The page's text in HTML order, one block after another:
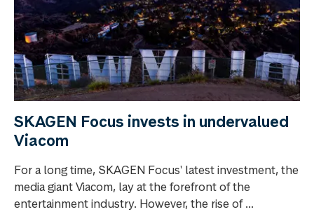
SKAGEN Focus invests in undervalued
Viacom
For a long time, SKAGEN Focus' latest investment, the
media giant Viacom, lay at the forefront of the
entertainment industry. However, the rise of ...